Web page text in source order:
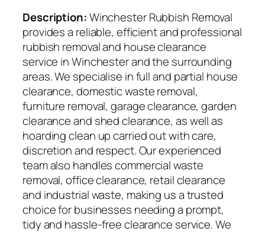
Description:Winchester Rubbish Removal
provides a reliable, efficient and professional
rubbish removal and house clearance
service in Winchester and the surrounding
areas. We specialise in full and partial house
clearance, domestic waste removal,
furniture removal, garage clearance, garden
clearance and shed clearance, as well as
hoarding clean up carried out with care,
discretion and respect. Our experienced
team also handles commercial waste
removal, office clearance, retail clearance
and industrial waste, making us a trusted
choice for businesses needing a prompt,
tidy and hassle-free clearance service. We